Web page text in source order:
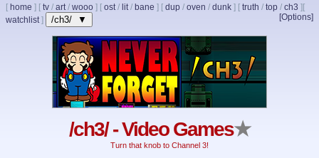
[ home ] [ tv / art/ wooo ] [ ost/ lit/ bane ] [ dup / oven / dunk ] [ truth / top / ch3 ]
[Options]
[
watchlist] /ch3/ ▼
/ch3/ - Video Games★
Turn that knob to Channel 3!